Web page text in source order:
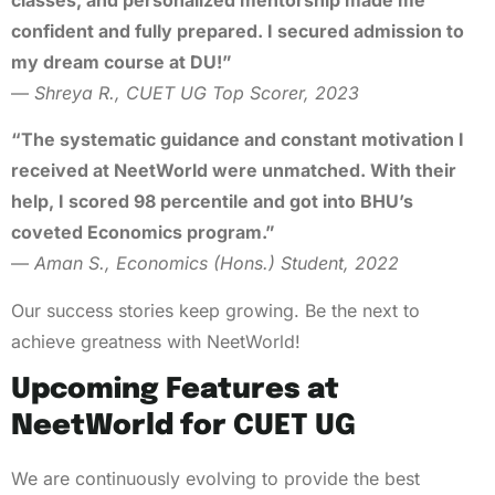
confident and fully prepared. I secured admission to
my dream course at DU!”
— Shreya R., CUET UG Top Scorer, 2023
“The systematic guidance and constant motivation I
received at NeetWorld were unmatched. With their
help, I scored 98 percentile and got into BHU’s
coveted Economics program.”
— Aman S., Economics (Hons.) Student, 2022
Our success stories keep growing. Be the next to
achieve greatness with NeetWorld!
Upcoming Features at
NeetWorld for CUET UG
We are continuously evolving to provide the best